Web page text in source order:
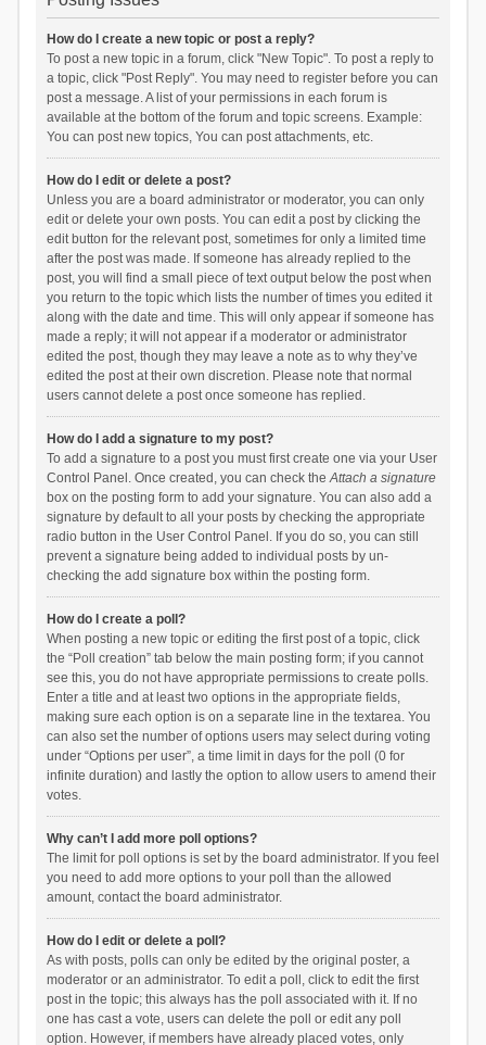
How do I create a new topic or post a reply?
To post a new topic in a forum, click "New Topic". To post a reply to
a topic, click "Post Reply". You may need to register before you can
post a message. A list of your permissions in each forum is
available at the bottom of the forum and topic screens. Example:
You can post new topics, You can post attachments, etc.
How do I edit or delete a post?
Unless you are a board administrator or moderator, you can only
edit or delete your own posts. You can edit a post by clicking the
edit button for the relevant post, sometimes for only a limited time
after the post was made. If someone has already replied to the
post, you will find a small piece of text output below the post when
you return to the topic which lists the number of times you edited it
along with the date and time. This will only appear if someone has
made a reply; it will not appear if a moderator or administrator
edited the post, though they may leave a note as to why they’ve
edited the post at their own discretion. Please note that normal
users cannot delete a post once someone has replied.
How do I add a signature to my post?
To add a signature to a post you must first create one via your User
Control Panel. Once created, you can check theAttach a signature
box on the posting form to add your signature. You can also add a
signature by default to all your posts by checking the appropriate
radio button in the User Control Panel. If you do so, you can still
prevent a signature being added to individual posts by un-
checking the add signature box within the posting form.
How do I create a poll?
When posting a new topic or editing the first post of a topic, click
the “Poll creation” tab below the main posting form; if you cannot
see this, you do not have appropriate permissions to create polls.
Enter a title and at least two options in the appropriate fields,
making sure each option is on a separate line in the textarea. You
can also set the number of options users may select during voting
under “Options per user”, a time limit in days for the poll (0 for
infinite duration) and lastly the option to allow users to amend their
votes.
Why can’t I add more poll options?
The limit for poll options is set by the board administrator. If you feel
you need to add more options to your poll than the allowed
amount, contact the board administrator.
How do I edit or delete a poll?
As with posts, polls can only be edited by the original poster, a
moderator or an administrator. To edit a poll, click to edit the first
post in the topic; this always has the poll associated with it. If no
one has cast a vote, users can delete the poll or edit any poll
option. However, if members have already placed votes, only